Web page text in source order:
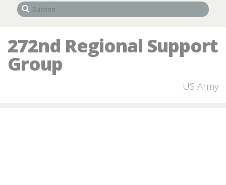
272nd Regional Support
Group
US Army